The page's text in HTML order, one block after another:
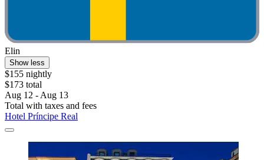
Elin
Show less
$155 nightly
$173 total
Aug 12 - Aug 13
Total with taxes and fees
Hotel Príncipe Real